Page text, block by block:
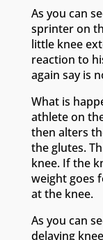
As you can
sprinter on
little knee
reaction to
again say is
What is
athlete on
then alters
the glutes.
knee. If the
weight goes
at the knee.
As you can
delaying